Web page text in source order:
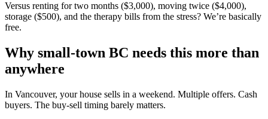
Versus renting for two months ($3,000), moving twice ($4,000),
storage ($500), and the therapy bills from the stress? We’re basically
free.
Why small-town BC needs this more than
anywhere
In Vancouver, your house sells in a weekend. Multiple offers. Cash
buyers. The buy-sell timing barely matters.